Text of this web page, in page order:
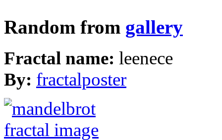
Random from gallery
Fractal name: leenece
By: fractalposter